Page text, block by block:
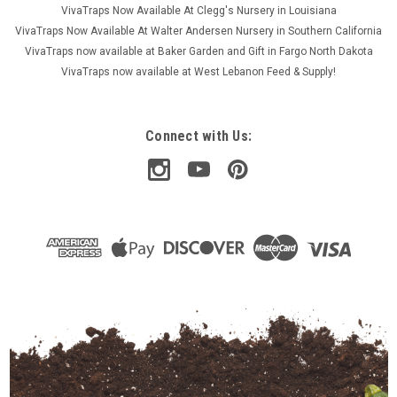
VivaTraps Now Available At Clegg's Nursery in Louisiana
VivaTraps Now Available At Walter Andersen Nursery in Southern California
VivaTraps now available at Baker Garden and Gift in Fargo North Dakota
VivaTraps now available at West Lebanon Feed & Supply!
Connect with Us: